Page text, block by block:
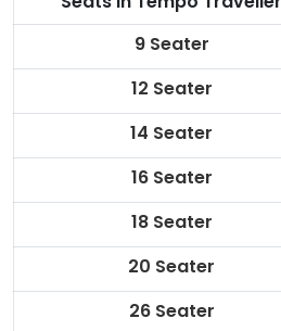
9 Seater
12 Seater
14 Seater
16 Seater
18 Seater
20 Seater
26 Seater